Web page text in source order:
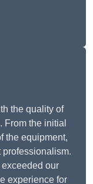
the quality of
From the initial
the equipment,
our
experience for